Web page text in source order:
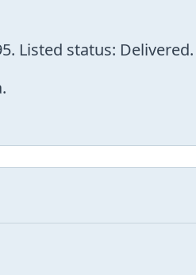
Listed status: Delivered.